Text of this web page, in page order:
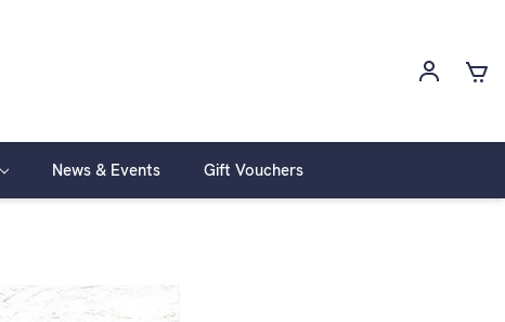
News & Events Gift Vouchers